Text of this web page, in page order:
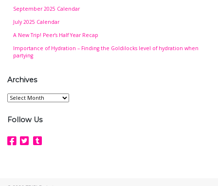
September 2025 Calendar
July 2025 Calendar
A New Trip! Peer’s Half Year Recap
Importance of Hydration – Finding the Goldilocks level of hydration when
partying
Archives
Archives
Follow Us